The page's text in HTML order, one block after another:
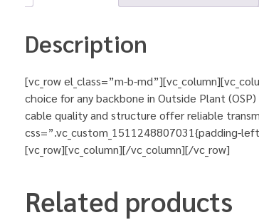
Description
[vc_row el_class=”m-b-
choice for any backbone in Outside Plant
cable quality and structure offer reliable
css=”.vc_custom_1511248807031{padding-
[vc_row][vc_column][/vc_column][/vc_row]
Related products